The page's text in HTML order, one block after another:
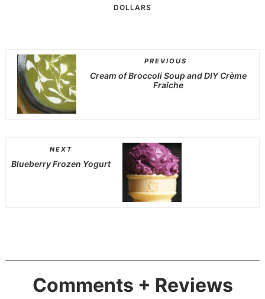
DOLLARS
PREVIOUS
Cream of Broccoli Soup and DIY Crème
Fraîche
NEXT
Blueberry Frozen Yogurt
Comments + Reviews